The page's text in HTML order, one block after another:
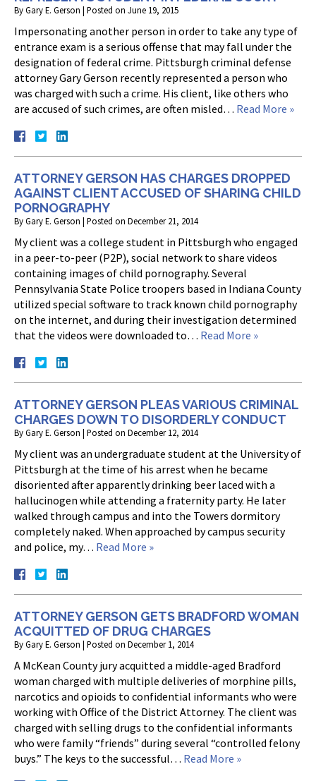
ByGary E. Gerson | Posted on June 19, 2015
Impersonating another person in order to take any type of
entrance exam is a serious offense that may fall under the
designation of federal crime. Pittsburgh criminal defense
attorney Gary Gerson recently represented a person who
was charged with such a crime. His client, like others who
are accused of such crimes, are often misled… Read More »
ATTORNEY GERSON HAS CHARGES DROPPED
AGAINST CLIENT ACCUSED OF SHARING CHILD
PORNOGRAPHY
ByGary E. Gerson | Posted on December 21, 2014
My client was a college student in Pittsburgh who engaged
in a peer-to-peer (P2P), social network to share videos
containing images of child pornography. Several
Pennsylvania State Police troopers based in Indiana County
utilized special software to track known child pornography
on the internet, and during their investigation determined
that the videos were downloaded to… Read More »
ATTORNEY GERSON PLEAS VARIOUS CRIMINAL
CHARGES DOWN TO DISORDERLY CONDUCT
ByGary E. Gerson | Posted on December 12, 2014
My client was an undergraduate student at the University of
Pittsburgh at the time of his arrest when he became
disoriented after apparently drinking beer laced with a
hallucinogen while attending a fraternity party. He later
walked through campus and into the Towers dormitory
completely naked. When approached by campus security
and police, my… Read More »
ATTORNEY GERSON GETS BRADFORD WOMAN
ACQUITTED OF DRUG CHARGES
ByGary E. Gerson | Posted on December 1, 2014
A McKean County jury acquitted a middle-aged Bradford
woman charged with multiple deliveries of morphine pills,
narcotics and opioids to confidential informants who were
working with Office of the District Attorney. The client was
charged with selling drugs to the confidential informants
who were family “friends” during several “controlled felony
buys.” The keys to the successful… Read More »